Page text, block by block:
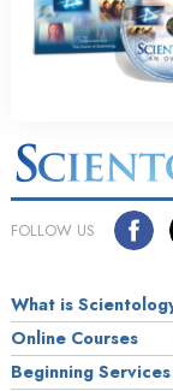
FOLLOW US
What is
Online Courses
Beginning Services